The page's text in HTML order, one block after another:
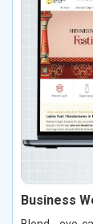
Business